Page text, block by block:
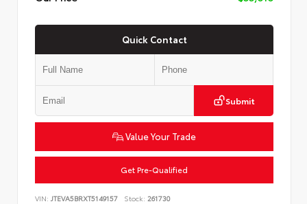
Quick Contact
Submit
Value Your Trade
Get Pre-Qualified
VIN: JTEVA5BRXT5149157 Stock: 261730